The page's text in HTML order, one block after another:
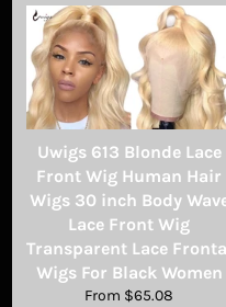
Uwigs 613 Blonde Lace
Front Wig Human Hair
Wigs 30 inch Body
Lace Front Wig
Transparent Lace
Wigs For Black Women
From $65.08